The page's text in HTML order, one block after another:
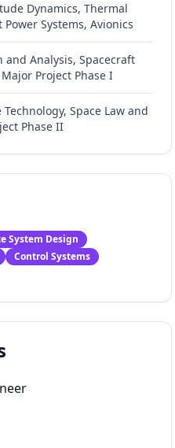
Dynamics, Thermal
Systems, Avionics
and Analysis, Spacecraft
Project Phase I
Space Law and
Phase II
System Design
Control Systems